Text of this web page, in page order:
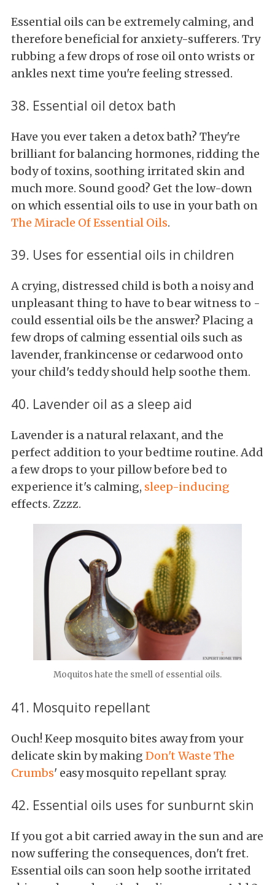
Essential oils can be extremely calming, and
therefore beneficial for anxiety-sufferers. Try
rubbing a few drops of rose oil onto wrists or
ankles next time you're feeling stressed.
38. Essential oil detox bath
Have you ever taken a detox bath? They're
brilliant for balancing hormones, ridding the
body of toxins, soothing irritated skin and
much more. Sound good? Get the low-down
on which essential oils to use in your bath on
The Miracle Of Essential Oils.
39. Uses for essential oils in children
A crying, distressed child is both a noisy and
unpleasant thing to have to bear witness to -
could essential oils be the answer? Placing a
few drops of calming essential oils such as
lavender, frankincense or cedarwood onto
your child's teddy should help soothe them.
40. Lavender oil as a sleep aid
Lavender is a natural relaxant, and the
perfect addition to your bedtime routine. Add
a few drops to your pillow before bed to
experience it's calming, sleep-inducing
effects. Zzzz.
Moquitos hate the smell of essential oils.
41. Mosquito repellant
Ouch! Keep mosquito bites away from your
delicate skin by making Don't Waste The
Crumbs' easy mosquito repellant spray.
42. Essential oils uses for sunburnt skin
If you got a bit carried away in the sun and are
now suffering the consequences, don't fret.
Essential oils can soon help soothe irritated